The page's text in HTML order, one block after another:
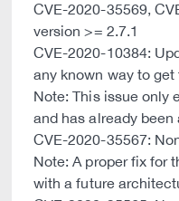
CVE-2020-35569,
version >= 2.7.1
CVE-2020-10384:
any known way to
Note: This issue only
and has already been
CVE-2020-35567:
Note: A proper fix for
with a future